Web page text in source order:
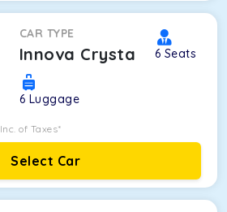
CAR TYPE
Innova Crysta 6 Seats
6 Luggage
Inc. of Taxes*
Select Car